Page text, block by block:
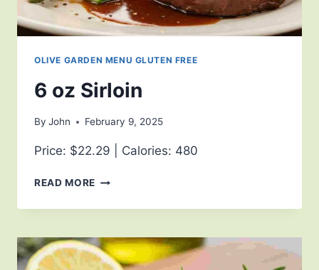
OLIVE GARDEN MENU GLUTEN FREE
6 oz Sirloin
By John February 9, 2025
Price: $22.29 | Calories: 480
READ MORE